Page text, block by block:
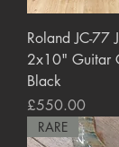
Roland JC-77
2x10" Guitar
Black
Price
£550.00
RARE